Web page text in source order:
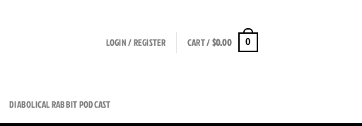
LOGIN / REGISTER CART /$0.00 0
DIABOLICAL RABBIT PODCAST